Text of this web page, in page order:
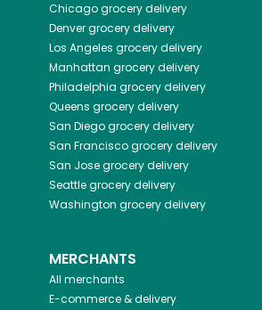
Chicagogrocery delivery
Denvergrocery delivery
Los Angeles grocery delivery
Manhattan grocery delivery
Philadelphia grocery delivery
Queens grocery delivery
San Diegogrocery delivery
San Franciscogrocery delivery
San Josegrocery delivery
Seattlegrocery delivery
Washington grocery delivery
MERCHANTS
All merchants
E-commerce & delivery